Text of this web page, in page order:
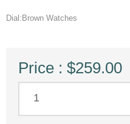
Dial:Brown Watches
Price : $259.00